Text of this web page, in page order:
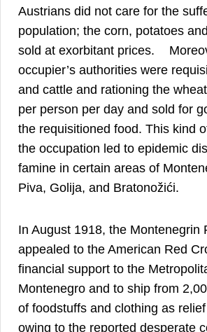
Austrians did not care for the
population; the corn, potatoes
sold at exorbitant prices.
occupier’s authorities were
and cattle and rationing the
per person per day and sold for
the requisitioned food. This kind
the occupation led to epidemic
famine in certain areas of
Piva, Golija, and Bratonožići.
In August 1918, the Montenegrin
appealed to the American Red
financial support to the
Montenegro and to ship from
of foodstuffs and clothing as
owing to the reported desperate